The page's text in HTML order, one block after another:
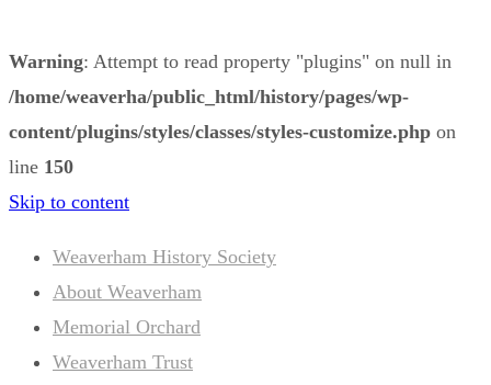
Warning: Attempt to read property "plugins" on null in
/home/weaverha/public_html/history/pages/wp-
content/plugins/styles/classes/styles-customize.php on
line 150
Skip to content
Weaverham History Society
About Weaverham
Memorial Orchard
Weaverham Trust